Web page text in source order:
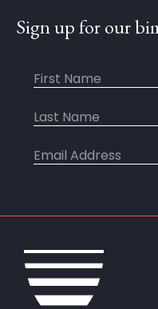
Sign up for our